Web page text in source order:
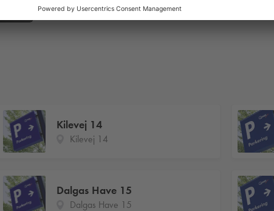
Kilevej 14
Kilevej 14
Dalgas Have 15
Dalgas Have 15